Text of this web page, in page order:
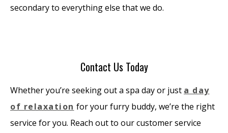
secondary to everything else that we do.
Contact Us Today
Whether you’re seeking out a spa day or just a day
of relaxation for your furry buddy, we’re the right
service for you. Reach out to our customer service